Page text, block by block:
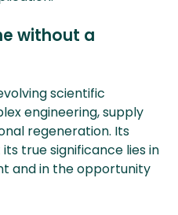
without a
scientific
engineering, supply
regeneration. Its
true significance lies in
and in the opportunity